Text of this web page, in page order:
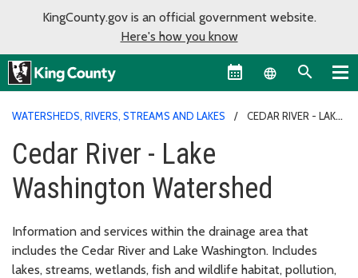
KingCounty.gov is an official government website.
Here's how you know
Language
WATERSHEDS, RIVERS, STREAMS AND LAKES
CEDAR RIVER - LAKE
Cedar River - Lake
Washington Watershed
Information and services within the drainage area that
includes the Cedar River and Lake Washington. Includes
lakes, streams, wetlands, fish and wildlife habitat, pollution,